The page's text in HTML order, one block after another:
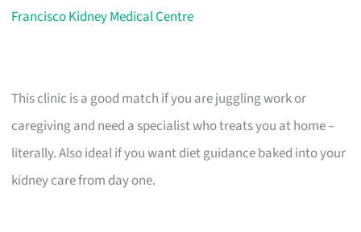
Francisco Kidney Medical Centre
This clinic is a good match if you are juggling work or
caregiving and need a specialist who treats you at home –
literally. Also ideal if you want diet guidance baked into your
kidney care from day one.